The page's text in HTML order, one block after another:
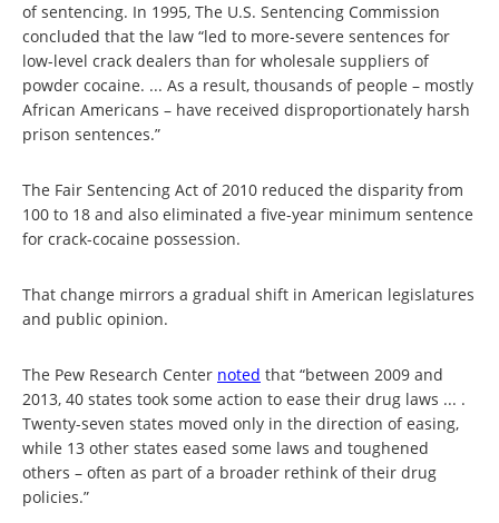
of sentencing. In 1995, The U.S. Sentencing Commission
concluded that the law “led to more-severe sentences for
low-level crack dealers than for wholesale suppliers of
powder cocaine. ... As a result, thousands of people – mostly
African Americans – have received disproportionately harsh
prison sentences.”
The Fair Sentencing Act of 2010 reduced the disparity from
100 to 18 and also eliminated a five-year minimum sentence
for crack-cocaine possession.
That change mirrors a gradual shift in American legislatures
and public opinion.
The Pew Research Center noted that “between 2009 and
2013, 40 states took some action to ease their drug laws ... .
Twenty-seven states moved only in the direction of easing,
while 13 other states eased some laws and toughened
others – often as part of a broader rethink of their drug
policies.”